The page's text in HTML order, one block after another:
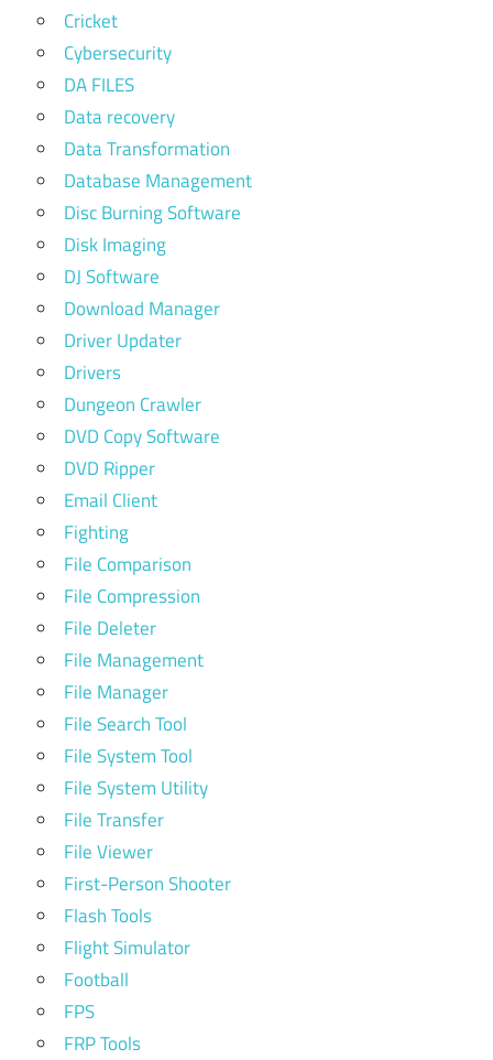
Cricket
Cybersecurity
DA FILES
Data recovery
Data Transformation
Database Management
Disc Burning Software
Disk Imaging
DJ Software
Download Manager
Driver Updater
Drivers
Dungeon Crawler
DVD Copy Software
DVD Ripper
Email Client
Fighting
File Comparison
File Compression
File Deleter
File Management
File Manager
File Search Tool
File System Tool
File System Utility
File Transfer
File Viewer
First-Person Shooter
Flash Tools
Flight Simulator
Football
FPS
FRP Tools